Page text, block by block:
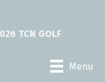
TCN GOLF
Menu